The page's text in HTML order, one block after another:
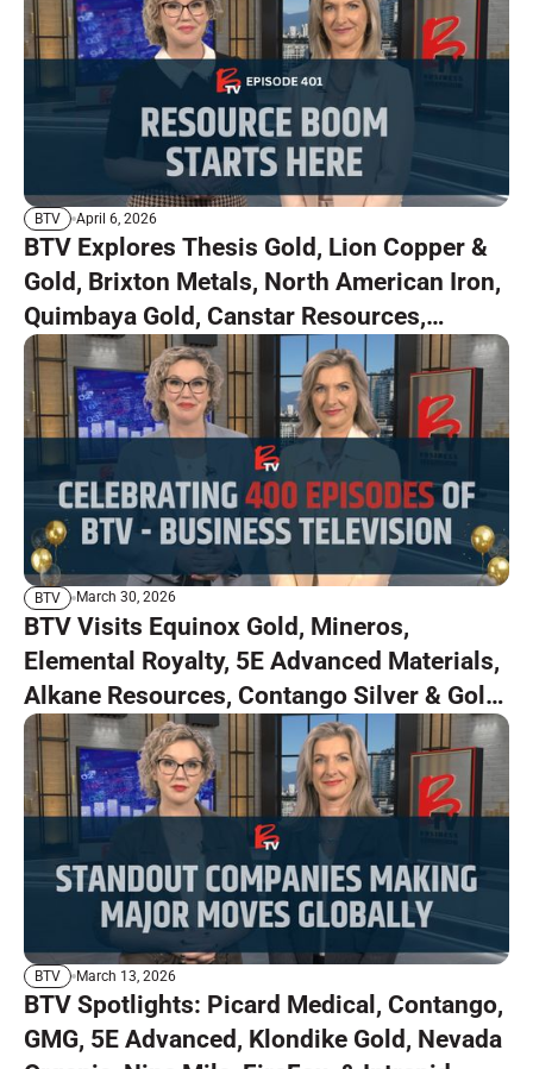
BTV April 6, 2026
BTV Explores Thesis Gold, Lion Copper &
Gold, Brixton Metals, North American Iron,
Quimbaya Gold, Canstar Resources,
Capitan Silver
BTV March 30, 2026
BTV Visits Equinox Gold, Mineros,
Elemental Royalty, 5E Advanced Materials,
Alkane Resources, Contango Silver & Gold,
and Osisko Development
BTV March 13, 2026
BTV Spotlights: Picard Medical, Contango,
GMG, 5E Advanced, Klondike Gold, Nevada